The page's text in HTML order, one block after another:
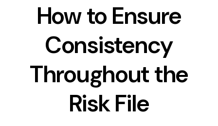
How to Ensure
Consistency
Throughout the
Risk File